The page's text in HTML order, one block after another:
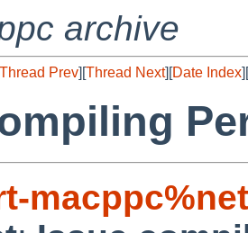
archive
Thread Prev][Thread Next][Date Index][